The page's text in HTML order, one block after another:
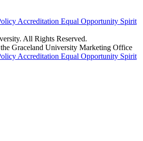
Accreditation Equal Opportunity Spirit
All Rights Reserved.
Graceland University Marketing Office
Accreditation Equal Opportunity Spirit